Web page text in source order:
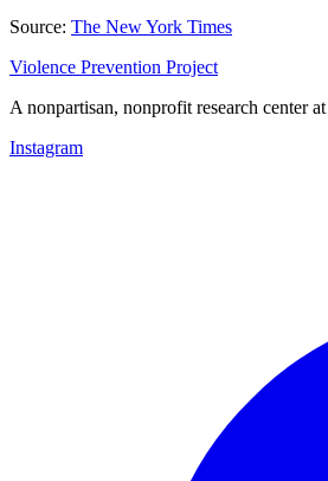
Source: The New York Times
Violence Prevention Project
A nonpartisan, nonprofit research center
Instagram